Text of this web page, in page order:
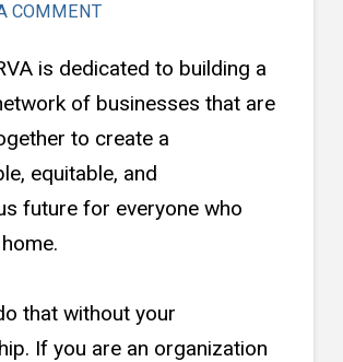
COMMENT
is dedicated to building a
of businesses that are
to create a
equitable, and
future for everyone who
that without your
If you are an organization